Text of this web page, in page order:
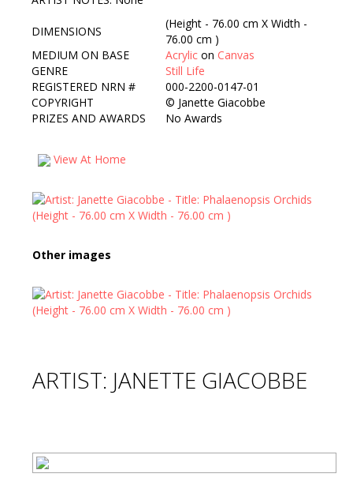
DIMENSIONS
(Height - 76.00 cm X Width -
76.00 cm )
MEDIUM ON BASE
Acrylic on Canvas
GENRE
Still Life
REGISTERED NRN #
000-2200-0147-01
COPYRIGHT
© Janette Giacobbe
PRIZES AND AWARDS
No Awards
View At Home
Other images
ARTIST: JANETTE GIACOBBE